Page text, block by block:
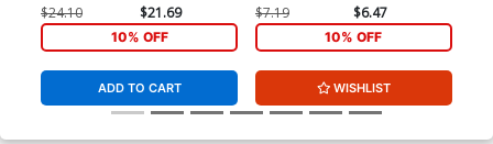
Mayhew Variant Cover
$24.10 $21.69
10% OFF
ADD TO CART
$7.19 $6.47
10% OFF
WISHLIST